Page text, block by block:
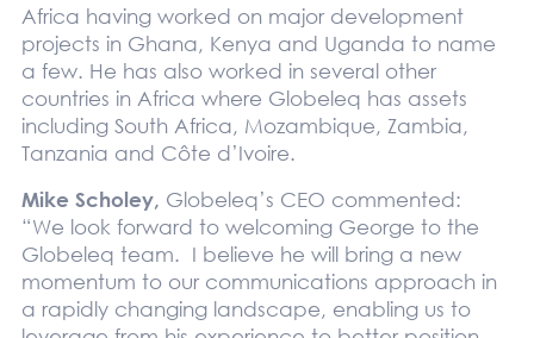
Africa having worked on major development
projects in Ghana, Kenya and Uganda to name
a few. He has also worked in several other
countries in Africa where Globeleq has assets
including South Africa, Mozambique, Zambia,
Tanzania and Côte d’Ivoire.
Mike Scholey, Globeleq’s CEO commented:
“We look forward to welcoming George to the
Globeleq team. I believe he will bring a new
momentum to our communications approach in
a rapidly changing landscape, enabling us to